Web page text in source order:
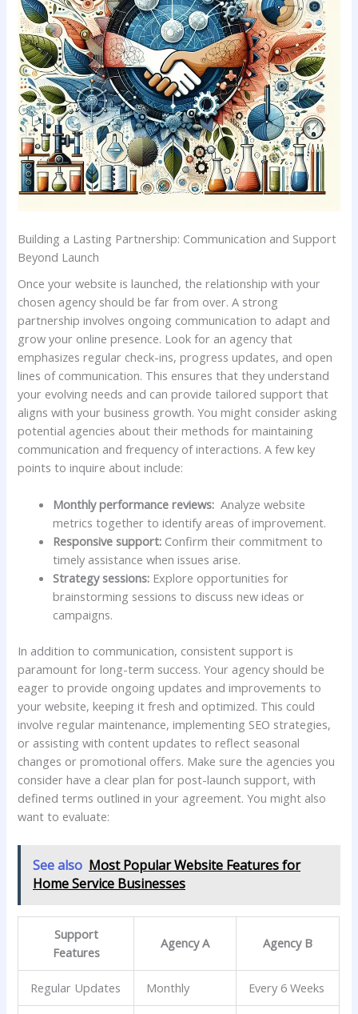
Building a Lasting Partnership: Communication and Support
Beyond Launch
Once your website is ‍launched, the relationship‌ with your
chosen agency should‍ be far from over. A strong
partnership involves ongoing communication to adapt and
grow your online presence. Look‌ for an agency that
emphasizes regular check-ins, progress updates, and⁤ open⁢
lines of communication. This ⁣ensures that they understand
your⁢ evolving needs and can provide tailored​ support‌ that
⁤aligns with ‌your business growth. You might consider ‍asking
potential agencies ‌about their methods for maintaining
communication and frequency of interactions. A few key
points to inquire about include:
Monthly performance reviews: ‍ Analyze website
metrics together‌ to identify ⁣areas‌ of improvement.
Responsive support: Confirm their commitment to
timely assistance ‍when issues arise.
Strategy sessions: Explore opportunities for​
brainstorming sessions to discuss new ideas or‍
campaigns.
In addition⁤ to communication, consistent support ⁣is
‌paramount for long-term success. Your agency should be
eager to provide ongoing updates and⁤ improvements to
your website, keeping it fresh and optimized. This could‍
involve regular maintenance, implementing ‍SEO⁤ strategies,‌
or assisting‍ with content updates‌ to reflect seasonal
changes or promotional offers. Make sure ⁣the agencies you
consider‍ have⁢ a clear plan for post-launch support, with
defined terms outlined in your agreement. You might also
want to evaluate:
See also Most Popular Website Features for
Home Service Businesses
Support
Features
Agency A Agency B
Regular Updates Monthly Every‍ 6‍ Weeks